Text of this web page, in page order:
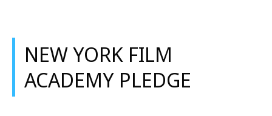
NEW YORK FILM
ACADEMY PLEDGE